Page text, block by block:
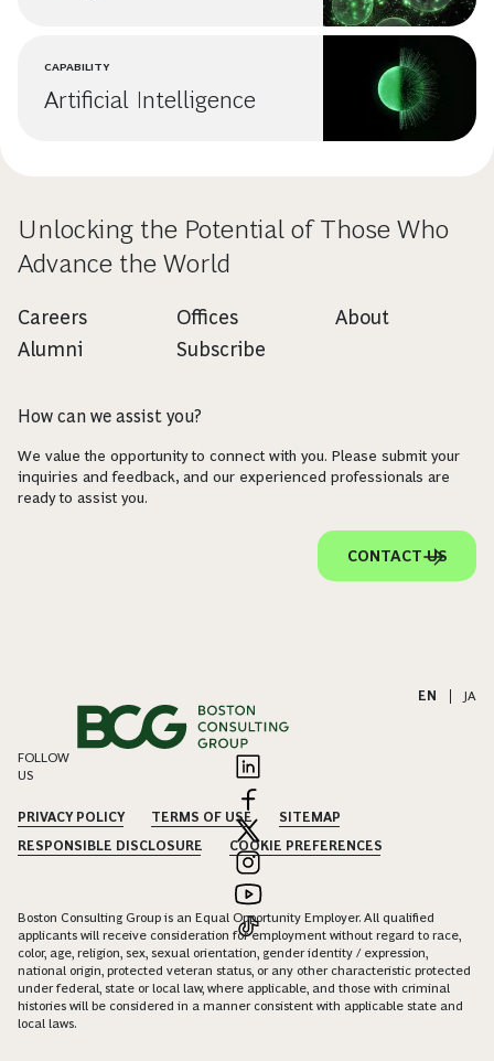
CAPABILITY
Artificial Intelligence
Unlocking the Potential of Those Who
Advance the World
Careers
Alumni
Offices
Subscribe
About
How can we assist you?
We value the opportunity to connect with you. Please submit your
inquiries and feedback, and our experienced professionals are
ready to assist you.
CONTACT US
EN JA
FOLLOW
US
PRIVACY POLICY TERMS OF USE
SITEMAP
RESPONSIBLE DISCLOSURE
COOKIE PREFERENCES
Boston Consulting Group is an Equal Opportunity Employer. All qualified
applicants will receive consideration for employment without regard to race,
color, age, religion, sex, sexual orientation, gender identity / expression,
national origin, protected veteran status, or any other characteristic protected
under federal, state or local law, where applicable, and those with criminal
histories will be considered in a manner consistent with applicable state and
local laws.